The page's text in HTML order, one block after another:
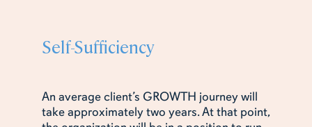
Self-Sufficiency
An average client’s GROWTH journey will
take approximately two years. At that point,